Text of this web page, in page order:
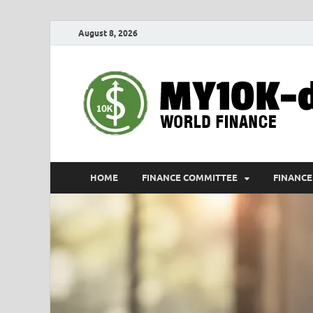
August 8, 2026
HOME FINANCE COMMITTEE